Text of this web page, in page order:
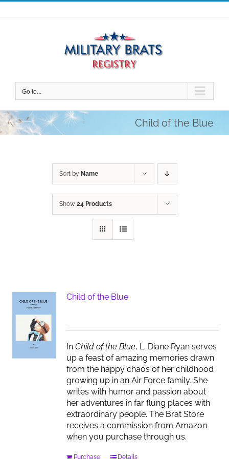
Skip
to
Go to...
Child of the Blue
Sort by Name
Show 24 Products
Child of the Blue
InChild of the Blue, L. Diane Ryan serves
up a feast of amazing memories drawn
from the happy chaos of her childhood
growing up in an Air Force family. She
writes with humor and passion about
her adventures in far flung places with
extraordinary people. The Brat Store
receives a commission from Amazon
when you purchase through us.
Purchase Details